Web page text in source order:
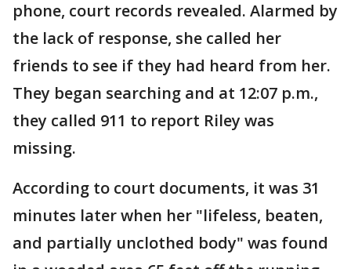
phone, court records revealed. Alarmed by
the lack of response, she called her
friends to see if they had heard from her.
They began searching and at 12:07 p.m.,
they called 911 to report Riley was
missing.
According to court documents, it was 31
minutes later when her "lifeless, beaten,
and partially unclothed body" was found